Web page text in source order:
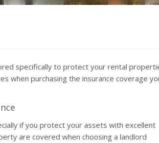
specifically to protect your rental
when purchasing the insurance coverage
if you protect your assets with excellent
are covered when choosing a landlord